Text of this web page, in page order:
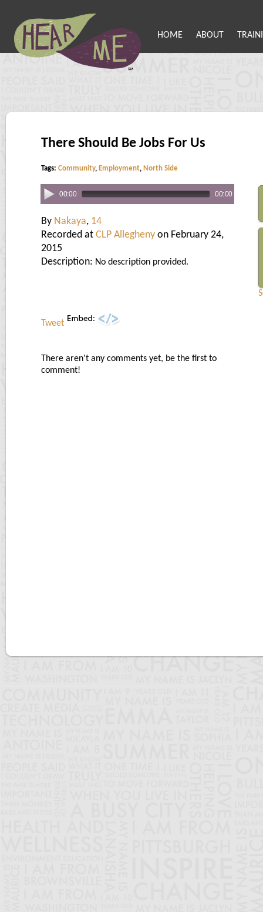
HOME ABOUT
There Should Be Jobs For Us
Tags: Community, Employment, North Side
00:00 00:00
By Nakaya, 14
Recorded at CLP Allegheny on February 24,
2015
Description: No description provided.
Tweet
There aren't any comments yet, be the first to
comment!